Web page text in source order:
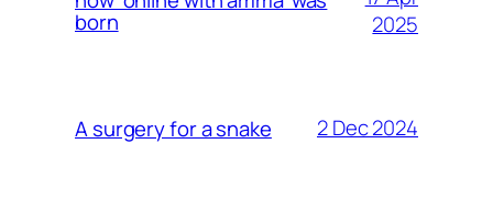
born
2025
A surgery for a snake 2 Dec 2024